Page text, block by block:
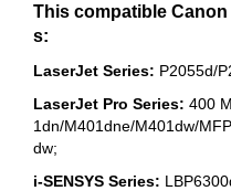
This compatible
s:
LaserJet Series: P2055d/
LaserJet Pro Series: 400
1dn/M401dne/M401dw/
dw;
i-SENSYS Series: